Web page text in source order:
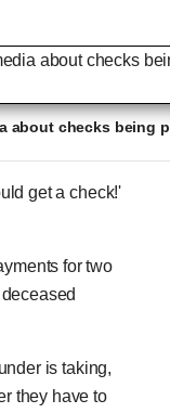
about checks being
get a check!'
for two
is taking,
they have to